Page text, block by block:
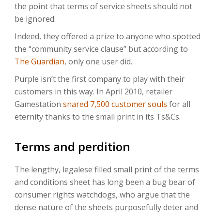
the point that terms of service sheets should not
be ignored.
Indeed, they offered a prize to anyone who spotted
the “community service clause” but according to
The Guardian, only one user did.
Purple isn’t the first company to play with their
customers in this way. In April 2010, retailer
Gamestation snared 7,500 customer souls for all
eternity thanks to the small print in its Ts&Cs.
Terms and perdition
The lengthy, legalese filled small print of the terms
and conditions sheet has long been a bug bear of
consumer rights watchdogs, who argue that the
dense nature of the sheets purposefully deter and